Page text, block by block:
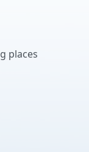
places